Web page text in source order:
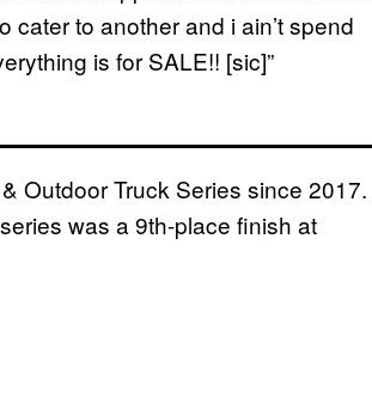
to another and i ain’t spend
is for SALE!! [sic]”
Outdoor Truck Series since 2017.
was a 9th-place finish at